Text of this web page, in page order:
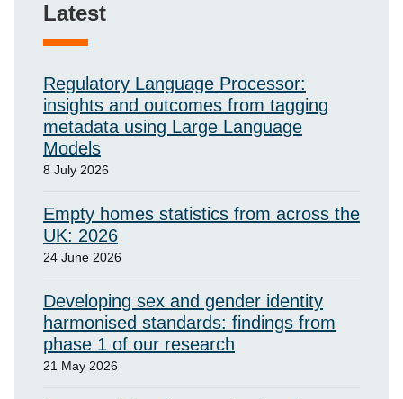
Latest
Regulatory Language Processor:
insights and outcomes from tagging
metadata using Large Language
Models
8 July 2026
Empty homes statistics from across the
UK: 2026
24 June 2026
Developing sex and gender identity
harmonised standards: findings from
phase 1 of our research
21 May 2026